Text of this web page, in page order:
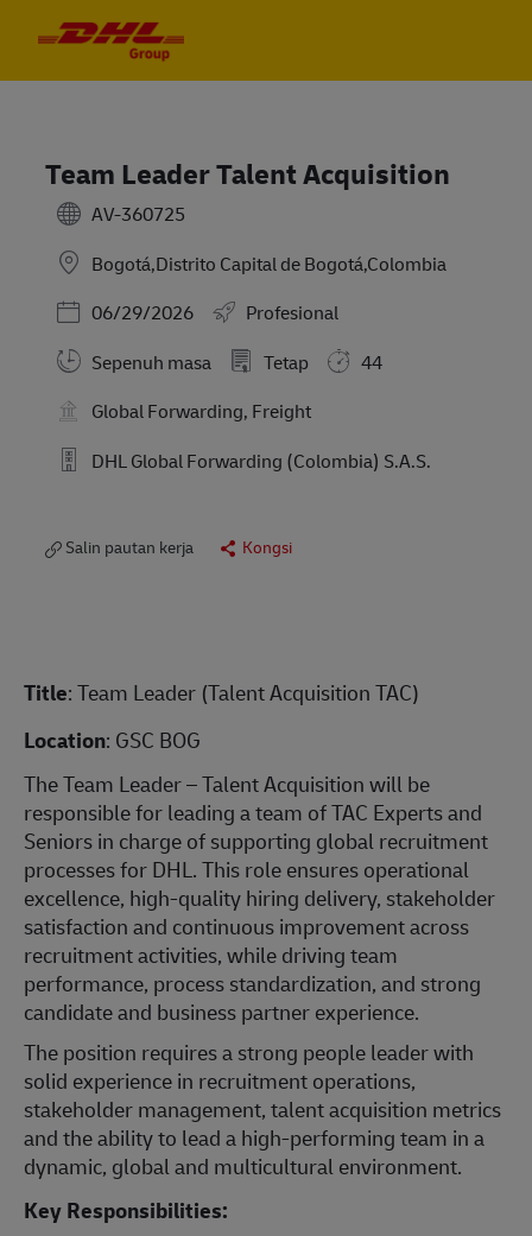
Team Leader Talent Acquisition
AV-360725
Bogotá,Distrito Capital de Bogotá,Colombia
Posted Date
06/29/2026
Profesional
Sepenuh masa
Tetap
44
Global Forwarding, Freight
DHL Global Forwarding (Colombia) S.A.S.
Salin pautan kerja Kongsi
Title: Team Leader (Talent Acquisition TAC)
Location: GSC BOG
The Team Leader – Talent Acquisition will be
responsible for leading a team of TAC Experts and
Seniors in charge of supporting global recruitment
processes for DHL. This role ensures operational
excellence, high-quality hiring delivery, stakeholder
satisfaction and continuous improvement across
recruitment activities, while driving team
performance, process standardization, and strong
candidate and business partner experience.
The position requires a strong people leader with
solid experience in recruitment operations,
stakeholder management, talent acquisition metrics
and the ability to lead a high-performing team in a
dynamic, global and multicultural environment.
Key Responsibilities: